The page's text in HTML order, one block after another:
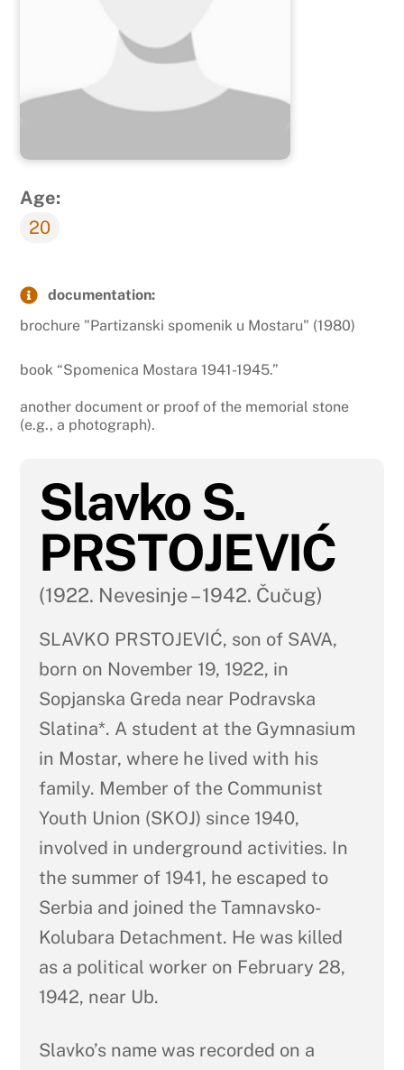
Age:
20
documentation:
brochure "Partizanski spomenik u Mostaru" (1980)
book “Spomenica Mostara 1941-1945.”
another document or proof of the memorial stone
(e.g., a photograph).
Slavko S.
PRSTOJEVIĆ
(1922. Nevesinje – 1942. Čučug)
SLAVKO PRSTOJEVIĆ, son of SAVA,
born on November 19, 1922, in
Sopjanska Greda near Podravska
Slatina*. A student at the Gymnasium
in Mostar, where he lived with his
family. Member of the Communist
Youth Union (SKOJ) since 1940,
involved in underground activities. In
the summer of 1941, he escaped to
Serbia and joined the Tamnavsko-
Kolubara Detachment. He was killed
as a political worker on February 28,
1942, near Ub.
Slavko’s name was recorded on a